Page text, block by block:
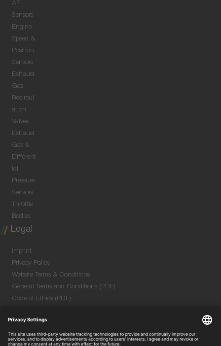
AF
Sensors
Engine
Speed &
Position
Sensors
Exhaust
Gas
Recircul
ation
Valves
Exhaust
Gas &
Different
ial
Pressure
Sensors
Throttle
Bodies
Legal
Imprint
Privacy Policy
Website Terms & Conditions
General Terms and Conditions (PDF)
Code of Ethics (PDF)
(PDF)
Quality & Environmental Policy (PDF)